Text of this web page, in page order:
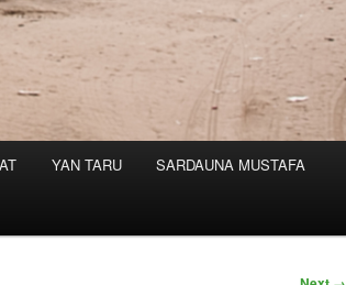
YAN TARU SARDAUNA MUSTAFA